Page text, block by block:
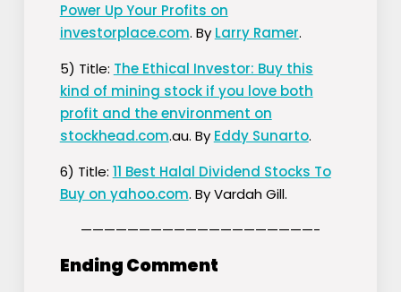
Power Up Your Profits on
investorplace.com. By Larry Ramer.
5) Title: The Ethical Investor: Buy this
kind of mining stock if you love both
profit and the environment on
stockhead.com.au. By Eddy Sunarto.
6) Title: 11 Best Halal Dividend Stocks To
Buy on yahoo.com. By Vardah Gill.
————————————————————-
Ending Comment